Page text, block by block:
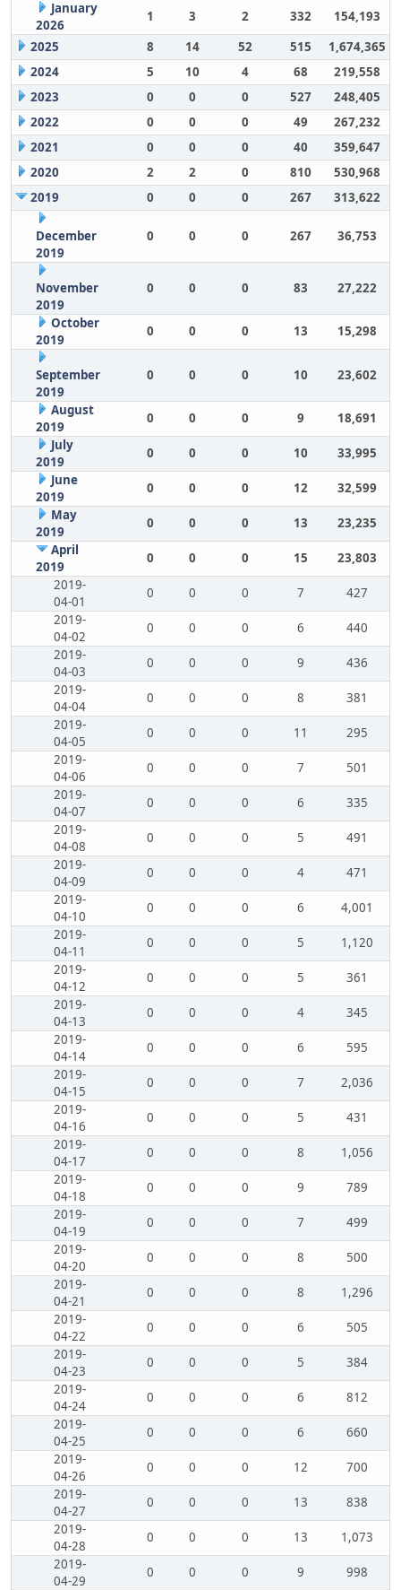
January
2026
1 3 2 332
154,193
2025
8 14 52 515
1,674,365
2024
5 10 4 68
219,558
2023
0 0 0 527
248,405
2022
0 0 0 49
267,232
2021
0 0 0 40
359,647
2020
2 2 0 810
530,968
2019
0 0 0 267 313,622
December
2019
0 0 0 267 36,753
November
2019
0 0 0 83 27,222
October
2019
0 0 0 13 15,298
September
2019
0 0 0 10 23,602
August
2019
0 0 0 9
18,691
July
2019
0 0 0 10
33,995
June
2019
0 0 0 12
32,599
May
2019
0 0 0 13
23,235
April
2019
0 0 0 15
23,803
2019-
04-01
0 0 0 7
427
2019-
04-02
0 0 0 6
440
2019-
04-03
0 0 0 9
436
2019-
04-04
0 0 0 8
381
2019-
04-05
0 0 0 11
295
2019-
04-06
0 0 0 7
501
2019-
04-07
0 0 0 6
335
2019-
04-08
0 0 0 5
491
2019-
04-09
0 0 0 4
471
2019-
04-10
0 0 0 6
4,001
2019-
04-11
0 0 0 5
1,120
2019-
04-12
0 0 0 5
361
2019-
04-13
0 0 0 4
345
2019-
04-14
0 0 0 6
595
2019-
04-15
0 0 0 7
2,036
2019-
04-16
0 0 0 5
431
2019-
04-17
0 0 0 8
1,056
2019-
04-18
0 0 0 9
789
2019-
04-19
0 0 0 7
499
2019-
04-20
0 0 0 8
500
2019-
04-21
0 0 0 8
1,296
2019-
04-22
0 0 0 6
505
2019-
04-23
0 0 0 5
384
2019-
04-24
0 0 0 6
812
2019-
04-25
0 0 0 6
660
2019-
04-26
0 0 0 12
700
2019-
04-27
0 0 0 13
838
2019-
04-28
0 0 0 13
1,073
2019-
04-29
0 0 0 9
998